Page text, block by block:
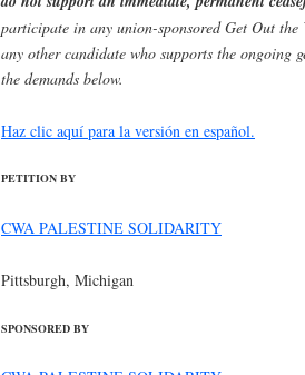
participate in any union-sponsored Get Out
any other candidate who supports the ongoing
the demands below.
Haz clic aquí para la versión en español.
PETITION BY
CWA PALESTINE SOLIDARITY
Pittsburgh, Michigan
SPONSORED BY